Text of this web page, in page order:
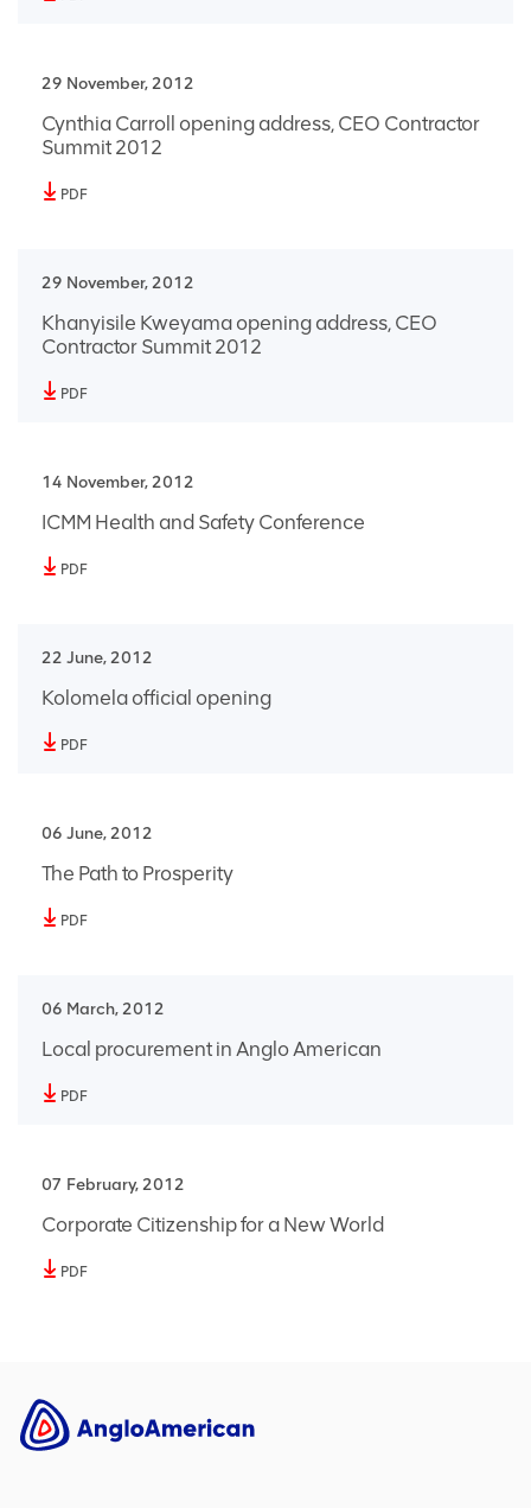
29 November, 2012
Cynthia Carroll opening address, CEO Contractor
Summit 2012
PDF
29 November, 2012
Khanyisile Kweyama opening address, CEO
Contractor Summit 2012
PDF
14 November, 2012
ICMM Health and Safety Conference
PDF
22 June, 2012
Kolomela official opening
PDF
06 June, 2012
The Path to Prosperity
PDF
06 March, 2012
Local procurement in Anglo American
PDF
07 February, 2012
Corporate Citizenship for a New World
PDF